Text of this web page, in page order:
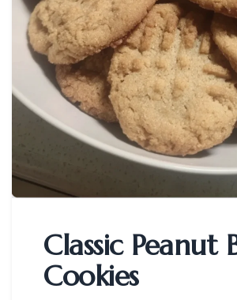
Classic Peanut
Cookies